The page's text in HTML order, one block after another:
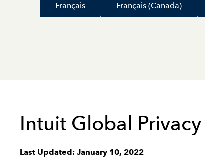
Français Français (Canada)
Intuit Global
Last Updated: January 10, 2022